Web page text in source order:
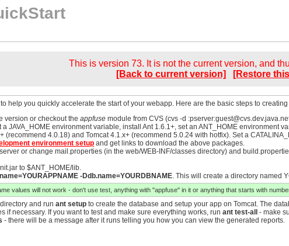
This is version 73. It is not the current version, and
[Back to current version]
[Restore
help you quickly accelerate the start of your webapp. Here are the basic steps to
version or checkout the appfuse module from CVS (cvs -d :pserver:
a JAVA_HOME environment variable, install Ant 1.6.1+, set an ANT_HOME environment
(recommend 4.0.18) and Tomcat 4.1.x+ (recommend 5.0.24 with hotfix). Set a
environment setup and get links to download the above packages.
or change mail.properties (in the web/WEB-INF/classes directory) and
to $ANT_HOME/lib.
-Ddb.name=YOURDBNAME. This will create a directory named
values will not work - don't use test, anything with "appfuse" in it or anything that starts with
and run ant setup to create the database and setup your app on Tomcat. The
if necessary. If you want to test and make sure everything works, run ant test-all
- make
- there will be a message after it runs telling you how you can view the generated reports.